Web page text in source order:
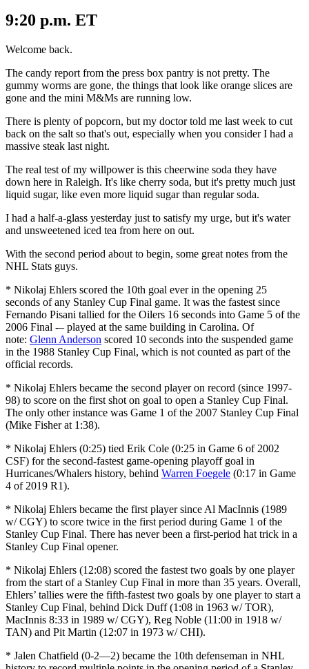
9:20 p.m. ET
Welcome back.
The candy report from the press box pantry is not pretty. The
gummy worms are gone, the things that look like orange slices are
gone and the mini M&Ms are running low.
There is plenty of popcorn, but my doctor told me last week to cut
back on the salt so that's out, especially when you consider I had a
massive steak last night.
The real test of my willpower is this cheerwine soda they have
down here in Raleigh. It's like cherry soda, but it's pretty much just
liquid sugar, like even more liquid sugar than regular soda.
I had a half-a-glass yesterday just to satisfy my urge, but it's water
and unsweetened iced tea from here on out.
With the second period about to begin, some great notes from the
NHL Stats guys.
* Nikolaj Ehlers scored the 10th goal ever in the opening 25
seconds of any Stanley Cup Final game. It was the fastest since
Fernando Pisani tallied for the Oilers 16 seconds into Game 5 of the
2006 Final -– played at the same building in Carolina. Of
note: Glenn Anderson scored 10 seconds into the suspended game
in the 1988 Stanley Cup Final, which is not counted as part of the
official records.
* Nikolaj Ehlers became the second player on record (since 1997-
98) to score on the first shot on goal to open a Stanley Cup Final.
The only other instance was Game 1 of the 2007 Stanley Cup Final
(Mike Fisher at 1:38).
* Nikolaj Ehlers (0:25) tied Erik Cole (0:25 in Game 6 of 2002
CSF) for the second-fastest game-opening playoff goal in
Hurricanes/Whalers history, behind Warren Foegele (0:17 in Game
4 of 2019 R1).
* Nikolaj Ehlers became the first player since Al MacInnis (1989
w/ CGY) to score twice in the first period during Game 1 of the
Stanley Cup Final. There has never been a first-period hat trick in a
Stanley Cup Final opener.
* Nikolaj Ehlers (12:08) scored the fastest two goals by one player
from the start of a Stanley Cup Final in more than 35 years. Overall,
Ehlers’ tallies were the fifth-fastest two goals by one player to start a
Stanley Cup Final, behind Dick Duff (1:08 in 1963 w/ TOR),
MacInnis 8:33 in 1989 w/ CGY), Reg Noble (11:00 in 1918 w/
TAN) and Pit Martin (12:07 in 1973 w/ CHI).
* Jalen Chatfield (0-2—2) became the 10th defenseman in NHL